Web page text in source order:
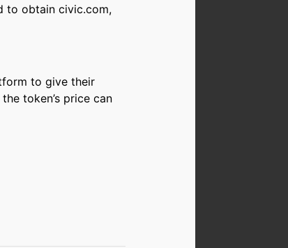
to obtain civic.com,
to give their
token’s price can